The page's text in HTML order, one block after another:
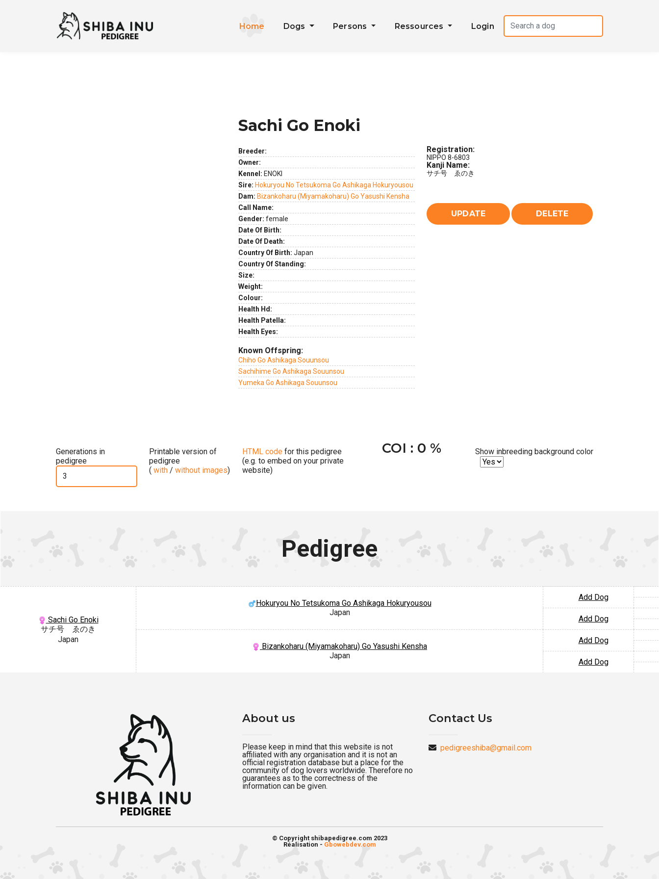
Home Dogs Persons Ressources Login
Sachi Go Enoki
Breeder:
Owner:
Kennel: ENOKI
Sire: Hokuryou No Tetsukoma Go Ashikaga Hokuryousou
Dam: Bizankoharu (Miyamakoharu) Go Yasushi Kensha
Call Name:
Gender: female
Date Of Birth:
Date Of Death:
Country Of Birth: Japan
Country Of Standing:
Size:
Weight:
Colour:
Health Hd:
Health Patella:
Health Eyes:
Known Offspring:
Chiho Go Ashikaga Souunsou
Sachihime Go Ashikaga Souunsou
Yumeka Go Ashikaga Souunsou
Registration:
NIPPO 8-6803
Kanji Name:
サチ号 ゑのき
Generations in
pedigree
Printable version of
pedigree
( with / without images)
HTML code for this pedigree
(e.g. to embed on your private
website)
COI : 0 % Show inbreeding background color
Pedigree
Sachi Go Enoki
サチ号 ゑのき
Japan
Hokuryou No Tetsukoma Go Ashikaga Hokuryousou
Japan
Add Dog
Add Dog
Bizankoharu (Miyamakoharu) Go Yasushi Kensha
Japan
Add Dog
Add Dog
About us
Please keep in mind that this website is not
affiliated with any organisation and it is not an
official registration database but a place for the
community of dog lovers worldwide. Therefore no
guarantees as to the correctness of the
information can be given.
Contact Us
pedigreeshiba@gmail.com
© Copyright shibapedigree.com 2023
Réalisation - Gbowebdev.com